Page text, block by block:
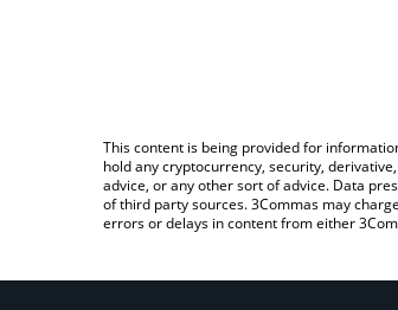
This content is being provided for
hold any cryptocurrency, security,
advice, or any other sort of advice. Data
of third party sources. 3Commas may
errors or delays in content from either